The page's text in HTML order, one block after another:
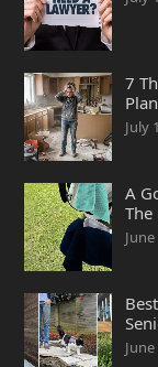
7
July
A
The